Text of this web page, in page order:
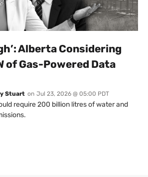
Alberta Considering
of Gas-Powered Data
Stuart on Jul 23, 2026 @ 05:00 PDT
require 200 billion litres of water and